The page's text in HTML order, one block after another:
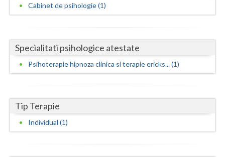
Gorj
Hunedoara
Ialomita
Ilfov
Maramures
Cabinet de psihologie (1)
Specialitati psihologice atestate
Psihoterapie hipnoza clinica si terapie ericks... (1)
Tip Terapie
Individual (1)